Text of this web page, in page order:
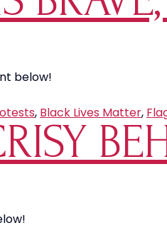
below!
, Black Lives Matter,